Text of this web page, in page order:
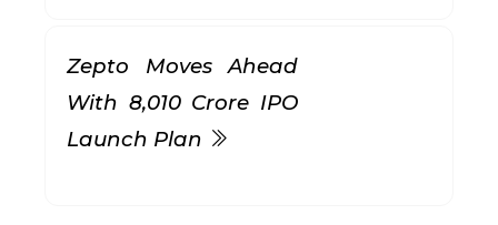
Zepto Moves Ahead
With ₹8,010 Crore IPO
Launch Plan